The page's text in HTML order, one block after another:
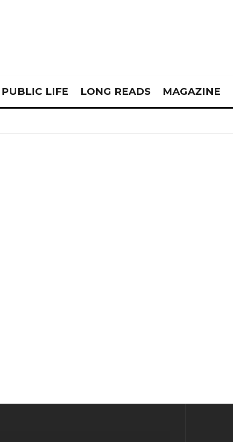
PUBLIC LIFE LONG READS MAGAZINE